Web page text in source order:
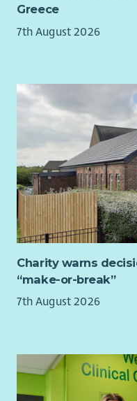
application/interview
recruitment pack.
Greece
7th August 2026
Charity warns
“make-or-break”
7th August 2026